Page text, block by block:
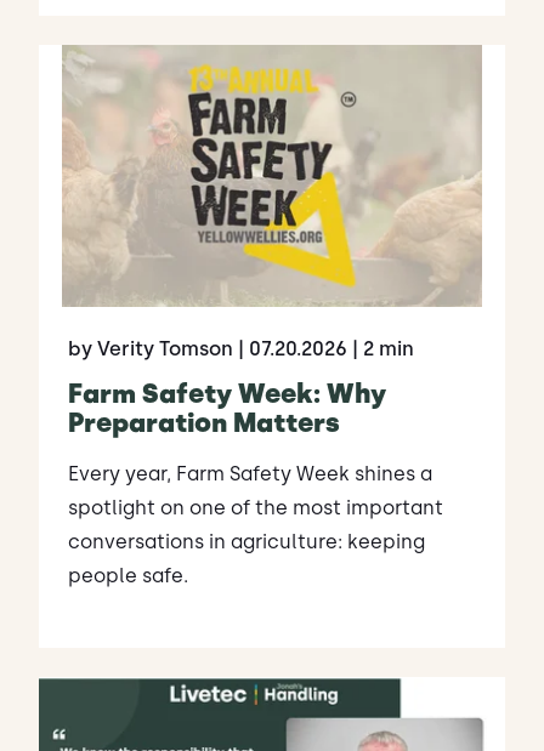
by Verity Tomson | 07.20.2026 | 2 min
Farm Safety Week: Why
Preparation Matters
Every year, Farm Safety Week shines a
spotlight on one of the most important
conversations in agriculture: keeping
people safe.